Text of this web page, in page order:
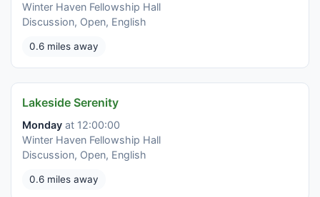
Winter Haven Fellowship Hall
Discussion, Open, English
0.6 miles away
Lakeside Serenity
Monday at 12:00:00
Winter Haven Fellowship Hall
Discussion, Open, English
0.6 miles away